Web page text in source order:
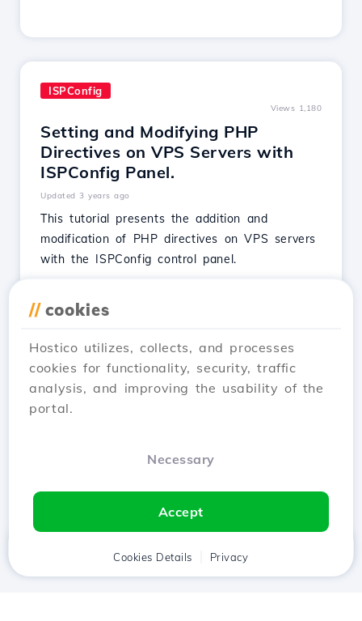
ISPConfig
Views 1,180
Setting and Modifying PHP
Directives on VPS Servers with
ISPConfig Panel.
Updated 3 years ago
This tutorial presents the addition and
modification of PHP directives on VPS servers
with the ISPConfig control panel.
← Prev 1 2 3 …
// cookies
Hostico utilizes, collects, and processes
cookies for functionality, security, traffic
analysis, and improving the usability of the
portal.
Necessary
Accept
Cookies Details Privacy
Client Cart Chat